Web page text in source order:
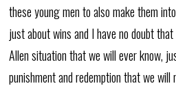
these young men to also make them
just about wins and I have no doubt
Allen situation that we will ever know,
punishment and redemption that we